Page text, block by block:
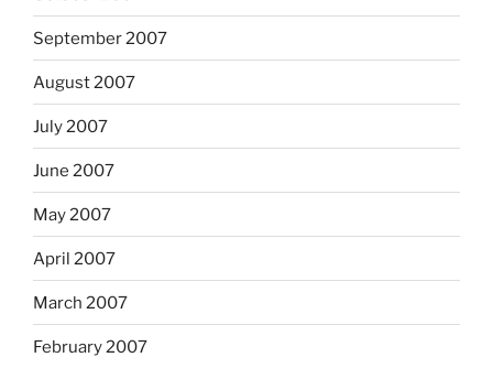
September 2007
August 2007
July 2007
June 2007
May 2007
April 2007
March 2007
February 2007